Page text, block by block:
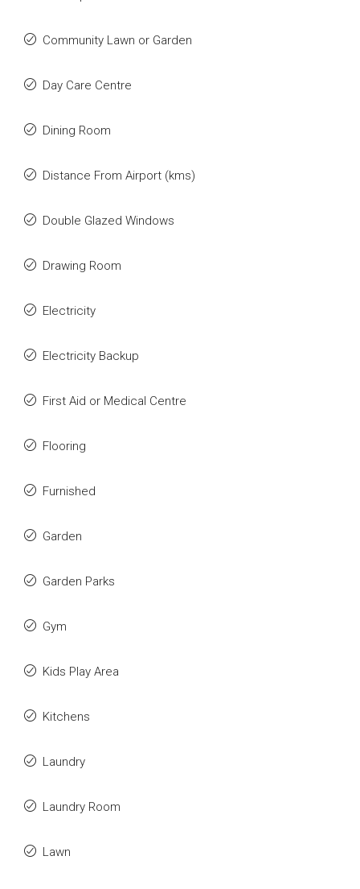
Community Lawn or Garden
Day Care Centre
Dining Room
Distance From Airport (kms)
Double Glazed Windows
Drawing Room
Electricity
Electricity Backup
First Aid or Medical Centre
Flooring
Furnished
Garden
Garden Parks
Gym
Kids Play Area
Kitchens
Laundry
Laundry Room
Lawn